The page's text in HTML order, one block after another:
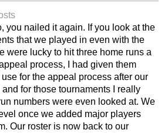
you nailed it again. If you look at the
that we played in even with the
were lucky to hit three home runs a
process, I had given them
for the appeal process after our
for those tournaments I really
numbers were even looked at. We
once we added major players
Our roster is now back to our